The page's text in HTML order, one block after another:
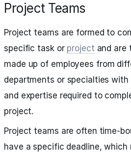
Project Teams
Project teams are formed to
specific task or project and are
made up of employees from
departments or specialties with
and expertise required to
project.
Project teams are often time-
have a specific deadline, which